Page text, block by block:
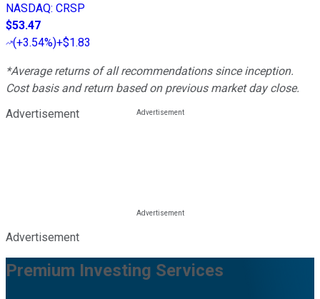
NASDAQ: CRSP
$53.47
(+3.54%)+$1.83
*Average returns of all recommendations since inception.
Cost basis and return based on previous market day close.
Advertisement
Advertisement
Premium Investing Services